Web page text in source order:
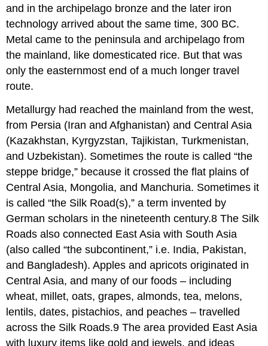
and in the archipelago bronze and the later iron
technology arrived about the same time, 300 BC.
Metal came to the peninsula and archipelago from
the mainland, like domesticated rice. But that was
only the easternmost end of a much longer travel
route.
Metallurgy had reached the mainland from the west,
from Persia (Iran and Afghanistan) and Central Asia
(Kazakhstan, Kyrgyzstan, Tajikistan, Turkmenistan,
and Uzbekistan). Sometimes the route is called “the
steppe bridge,” because it crossed the flat plains of
Central Asia, Mongolia, and Manchuria. Sometimes it
is called “the Silk Road(s),” a term invented by
German scholars in the nineteenth century.8 The Silk
Roads also connected East Asia with South Asia
(also called “the subcontinent,” i.e. India, Pakistan,
and Bangladesh). Apples and apricots originated in
Central Asia, and many of our foods – including
wheat, millet, oats, grapes, almonds, tea, melons,
lentils, dates, pistachios, and peaches – travelled
across the Silk Roads.9 The area provided East Asia
with luxury items like gold and jewels, and ideas